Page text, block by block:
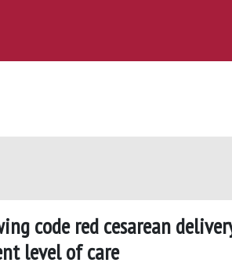
code red cesarean
level of care